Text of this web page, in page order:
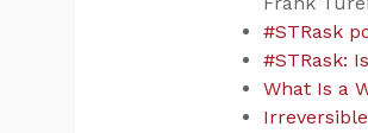
#STRask
#STRask:
What Is a